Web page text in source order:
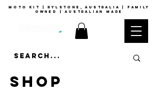
moto kit | rylstone, australia | family
owned | australian made
SHOP